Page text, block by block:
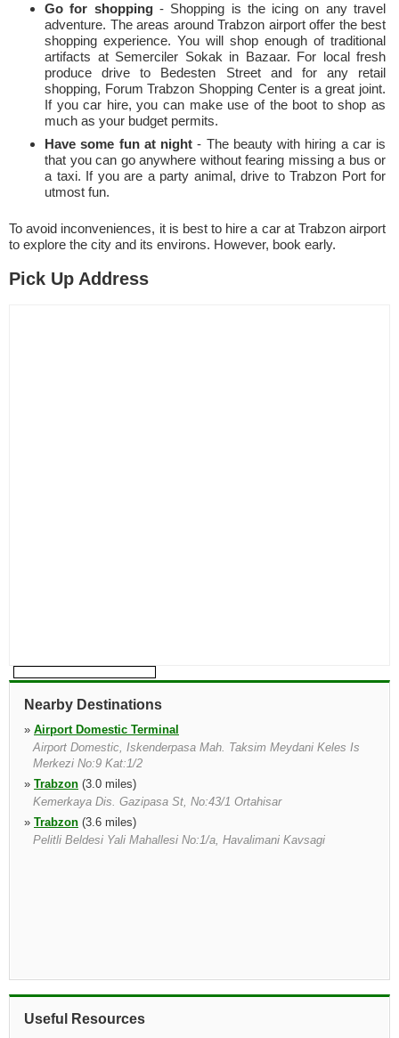
Go for shopping - Shopping is the icing on any travel
adventure. The areas around Trabzon airport offer the best
shopping experience. You will shop enough of traditional
artifacts at Semerciler Sokak in Bazaar. For local fresh
produce drive to Bedesten Street and for any retail
shopping, Forum Trabzon Shopping Center is a great joint.
If you car hire, you can make use of the boot to shop as
much as your budget permits.
Have some fun at night - The beauty with hiring a car is
that you can go anywhere without fearing missing a bus or
a taxi. If you are a party animal, drive to Trabzon Port for
utmost fun.
To avoid inconveniences, it is best to hire a car at Trabzon airport
to explore the city and its environs. However, book early.
Pick Up Address
Nearby Destinations
» Airport Domestic Terminal
Airport Domestic, Iskenderpasa Mah. Taksim Meydani Keles Is
Merkezi No:9 Kat:1/2
» Trabzon (3.0 miles)
Kemerkaya Dis. Gazipasa St, No:43/1 Ortahisar
» Trabzon (3.6 miles)
Pelitli Beldesi Yali Mahallesi No:1/a, Havalimani Kavsagi
Useful Resources